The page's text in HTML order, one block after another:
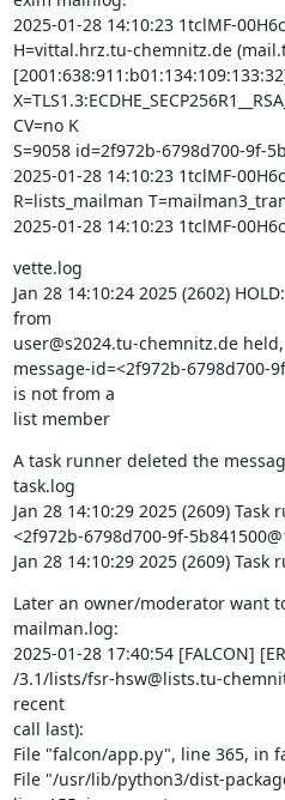
2025-01-28 14:10:23 1tclMF-
H=vittal.hrz.tu-chemnitz.de
CV=no K
S=9058 id=2f972b-6798d700-9f-
2025-01-28 14:10:23 1tclMF-
R=lists_mailman
2025-01-28 14:10:23 1tclMF-
vette.log
Jan 28 14:10:24 2025 (2602)
from
user@s2024.tu-chemnitz.de held,
message-id=<2f972b-6798d700-
is not from a
list member
A task runner deleted the
task.log
Jan 28 14:10:29 2025 (2609)
<2f972b-6798d700-9f-
Jan 28 14:10:29 2025 (2609)
Later an owner/moderator want
mailman.log:
2025-01-28 17:40:54 [FALCON]
/3.1/lists/fsr-hsw@lists.tu-
recent
call last):
File "falcon/app.py", line 365, in
File "/usr/lib/python3/dist-